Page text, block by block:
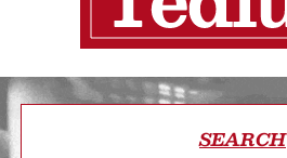
SEARCH